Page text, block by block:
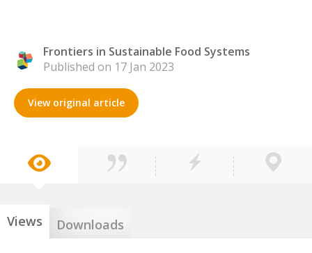
Frontiers in Sustainable Food Systems
Published on 17 Jan 2023
View original article
Views Downloads